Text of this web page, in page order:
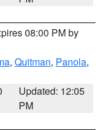
08:00 PM by
, Quitman, Panola,
Updated: 12:05
PM